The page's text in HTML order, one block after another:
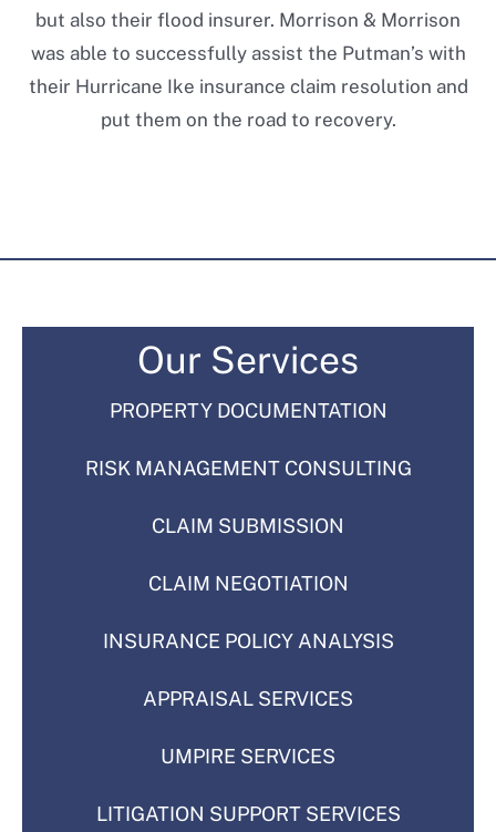
but also their flood insurer. Morrison & Morrison
was able to successfully assist the Putman’s with
their Hurricane Ike insurance claim resolution and
put them on the road to recovery.
Our Services
PROPERTY DOCUMENTATION
RISK MANAGEMENT CONSULTING
CLAIM SUBMISSION
CLAIM NEGOTIATION
INSURANCE POLICY ANALYSIS
APPRAISAL SERVICES
UMPIRE SERVICES
LITIGATION SUPPORT SERVICES